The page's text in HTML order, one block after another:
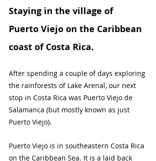
Staying in the village of
Puerto Viejo on the Caribbean
coast of Costa Rica.
After spending a couple of days exploring
the rainforests of Lake Arenal, our next
stop in Costa Rica was Puerto Viejo de
Salamanca (but mostly known as just
Puerto Viejo).
Puerto Viejo is in southeastern Costa Rica
on the Caribbean Sea. It is a laid back